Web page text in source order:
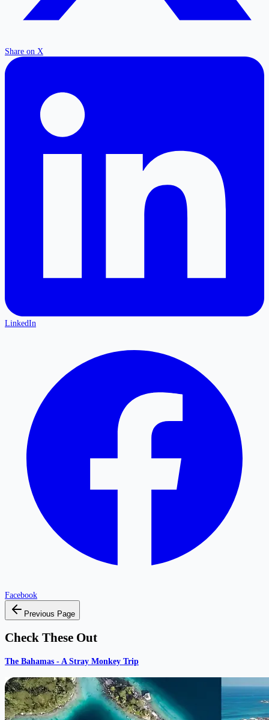
Share on X
LinkedIn
Facebook
Previous Page
Check These Out
The Bahamas - A Stray Monkey Trip